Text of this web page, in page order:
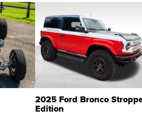
2025 Ford Bronco
Edition